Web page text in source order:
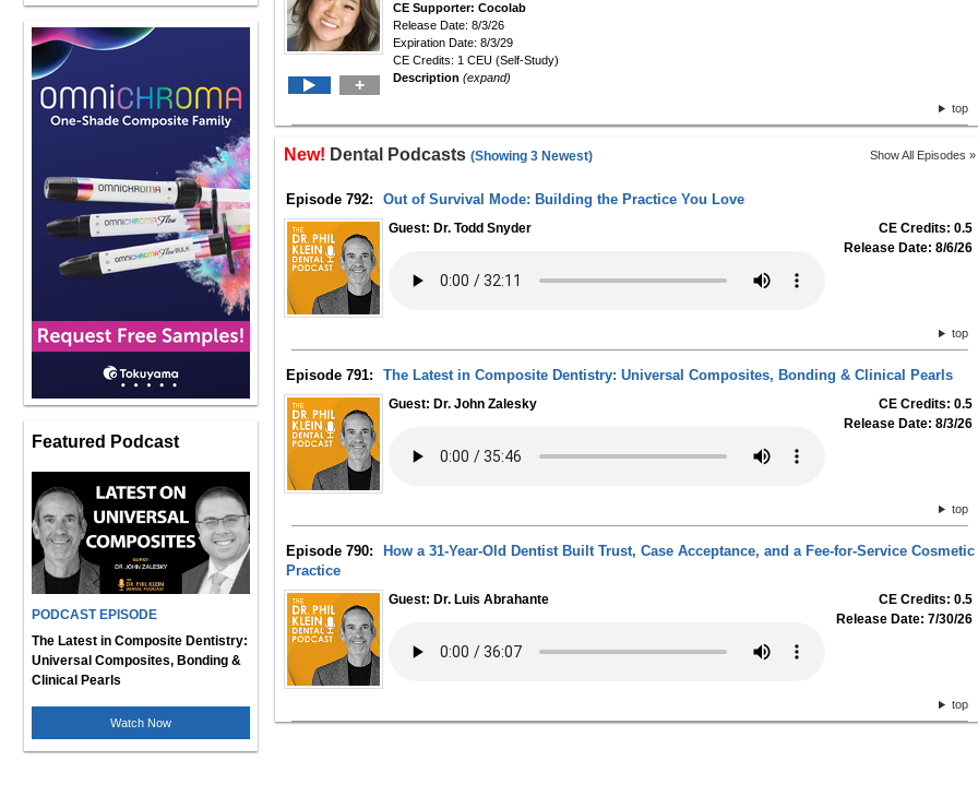
Featured Podcast
PODCAST EPISODE
The Latest in Composite Dentistry:
Universal Composites, Bonding &
Clinical Pearls
Watch Now
+
CE Supporter: Cocolab
Release Date: 8/3/26
Expiration Date: 8/3/29
CE Credits: 1 CEU (Self-Study)
Description (expand)
top
New! Dental Podcasts (Showing 3 Newest) Show All Episodes »
Episode 792: Out of Survival Mode: Building the Practice You Love
Guest: Dr. Todd Snyder
CE Credits: 0.5
Release Date: 8/6/26
top
Episode 791: The Latest in Composite Dentistry: Universal Composites, Bonding & Clinical Pearls
Guest: Dr. John Zalesky
CE Credits: 0.5
Release Date: 8/3/26
top
Episode 790:
How a 31-Year-Old Dentist Built Trust, Case Acceptance, and a Fee-for-Service Cosmetic
Practice
Guest: Dr. Luis Abrahante
CE Credits: 0.5
Release Date: 7/30/26
top